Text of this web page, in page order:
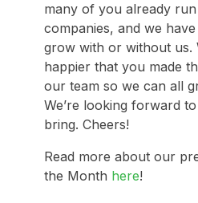
many of you already
companies, and we
grow with or without us.
happier that you made
our team so we can all
We’re looking forward
bring. Cheers!
Read more about our
the Month here!